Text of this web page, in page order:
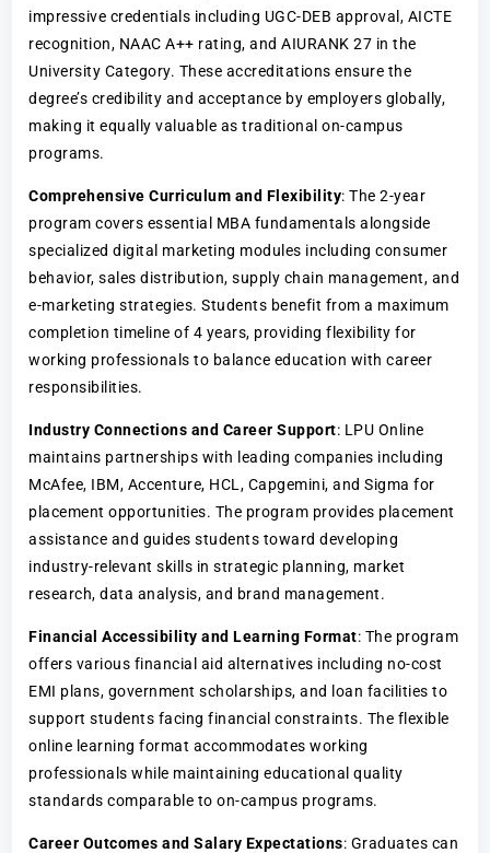
impressive credentials including UGC-DEB approval, AICTE
recognition, NAAC A++ rating, and AIURANK 27 in the
University Category. These accreditations ensure the
degree’s credibility and acceptance by employers globally,
making it equally valuable as traditional on-campus
programs.
Comprehensive Curriculum and Flexibility: The 2-year
program covers essential MBA fundamentals alongside
specialized digital marketing modules including consumer
behavior, sales distribution, supply chain management, and
e-marketing strategies. Students benefit from a maximum
completion timeline of 4 years, providing flexibility for
working professionals to balance education with career
responsibilities.
Industry Connections and Career Support: LPU Online
maintains partnerships with leading companies including
McAfee, IBM, Accenture, HCL, Capgemini, and Sigma for
placement opportunities. The program provides placement
assistance and guides students toward developing
industry-relevant skills in strategic planning, market
research, data analysis, and brand management.
Financial Accessibility and Learning Format: The program
offers various financial aid alternatives including no-cost
EMI plans, government scholarships, and loan facilities to
support students facing financial constraints. The flexible
online learning format accommodates working
professionals while maintaining educational quality
standards comparable to on-campus programs.
Career Outcomes and Salary Expectations: Graduates can